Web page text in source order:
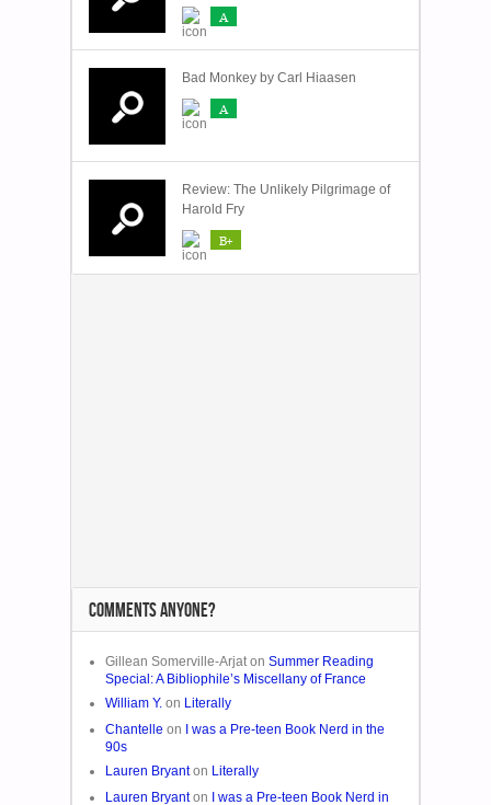
A
Bad Monkey by Carl Hiaasen
A
Review: The Unlikely Pilgrimage of
Harold Fry
B+
COMMENTS ANYONE?
Gillean Somerville-Arjat on Summer Reading
Special: A Bibliophile’s Miscellany of France
William Y. on Literally
Chantelle on I was a Pre-teen Book Nerd in the
90s
Lauren Bryanton Literally
Lauren Bryanton I was a Pre-teen Book Nerd in